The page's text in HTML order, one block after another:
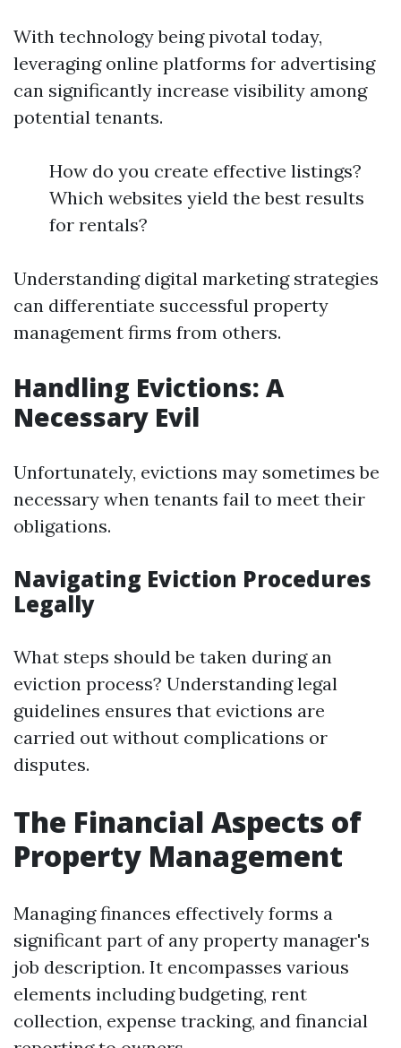
With technology being pivotal today,
leveraging online platforms for advertising
can significantly increase visibility among
potential tenants.
How do you create effective listings?
Which websites yield the best results
for rentals?
Understanding digital marketing strategies
can differentiate successful property
management firms from others.
Handling Evictions: A
Necessary Evil
Unfortunately, evictions may sometimes be
necessary when tenants fail to meet their
obligations.
Navigating Eviction Procedures
Legally
What steps should be taken during an
eviction process? Understanding legal
guidelines ensures that evictions are
carried out without complications or
disputes.
The Financial Aspects of
Property Management
Managing finances effectively forms a
significant part of any property manager's
job description. It encompasses various
elements including budgeting, rent
collection, expense tracking, and financial